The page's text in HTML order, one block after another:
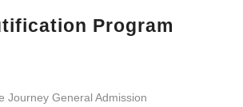
Program
Journey General Admission